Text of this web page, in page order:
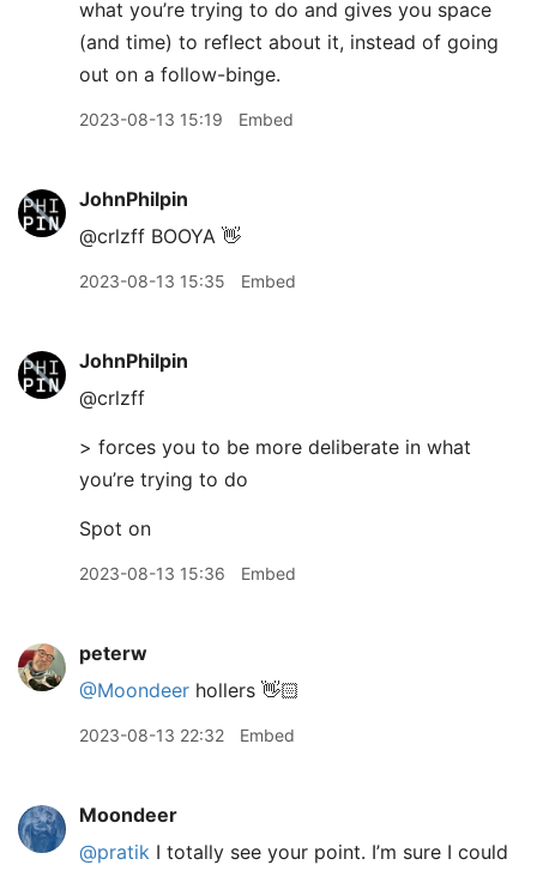
what you’re trying to do and gives you space
(and time) to reflect about it, instead of going
out on a follow-binge.
2023-08-13 15:19 Embed
JohnPhilpin
@crlzff BOOYA 👋
2023-08-13 15:35 Embed
JohnPhilpin
@crlzff
> forces you to be more deliberate in what
you’re trying to do
Spot on
2023-08-13 15:36 Embed
peterw
@Moondeer hollers 👋🏻
2023-08-13 22:32 Embed
Moondeer
@pratik I totally see your point. I’m sure I could